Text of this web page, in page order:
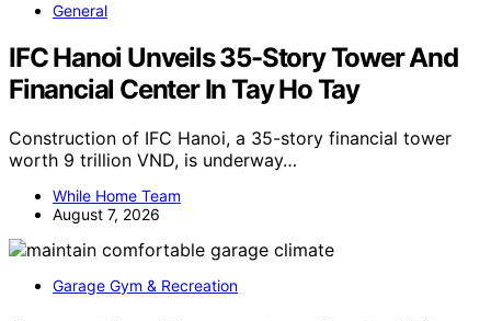
General
IFC Hanoi Unveils 35-Story Tower And
Financial Center In Tay Ho Tay
Construction of IFC Hanoi, a 35-story financial tower
worth 9 trillion VND, is underway…
While Home Team
August 7, 2026
Garage Gym & Recreation